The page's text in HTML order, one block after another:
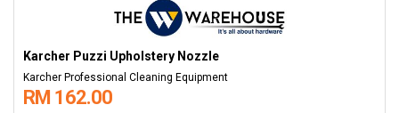
Karcher Puzzi Upholstery Nozzle
Karcher Professional Cleaning Equipment
RM 162.00